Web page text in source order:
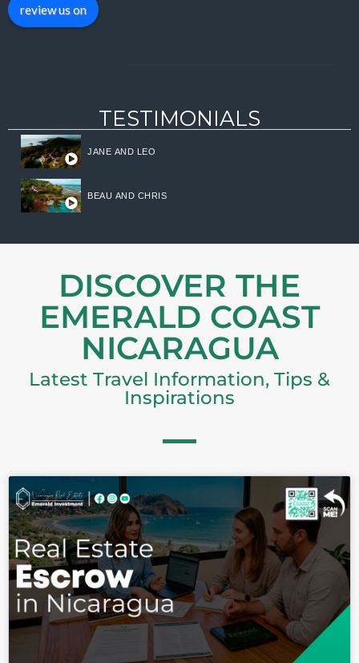
review us on
TESTIMONIALS
JANE AND LEO
BEAU AND CHRIS
DISCOVER THE
EMERALD COAST
NICARAGUA
Latest Travel Information, Tips &
Inspirations
Log in
Password
LOGIN